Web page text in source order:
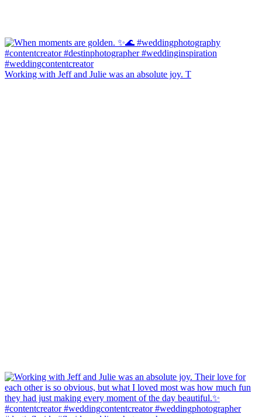
Working with Jeff and Julie was an absolute joy. T